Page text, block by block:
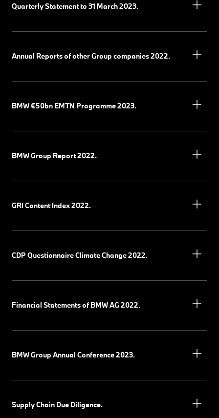
Quarterly Statement to 31 March 2023.
Annual Reports of other Group companies 2022.
BMW €50bn EMTN Programme 2023.
BMW Group Report 2022.
GRI Content Index 2022.
CDP Questionnaire Climate Change 2022.
Financial Statements of BMW AG 2022.
BMW Group Annual Conference 2023.
Supply Chain Due Diligence.